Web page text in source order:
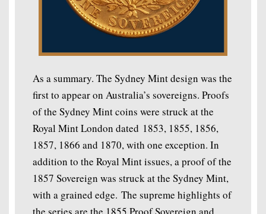
As a summary. The Sydney Mint design was the
first to appear on Australia’s sovereigns. Proofs
of the Sydney Mint coins were struck at the
Royal Mint London dated 1853, 1855, 1856,
1857, 1866 and 1870, with one exception. In
addition to the Royal Mint issues, a proof of the
1857 Sovereign was struck at the Sydney Mint,
with a grained edge. The supreme highlights of
the series are the 1855 Proof Sovereign and